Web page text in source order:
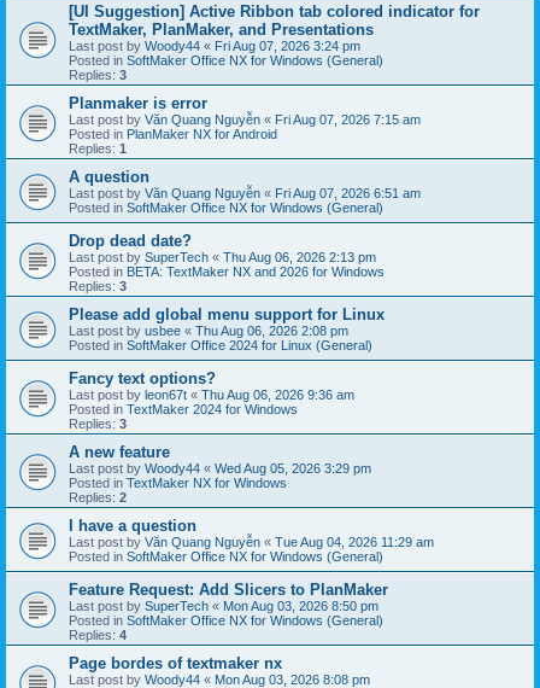
[UI Suggestion] Active Ribbon tab colored indicator for
TextMaker, PlanMaker, and Presentations
Last post by Woody44 « Fri Aug 07, 2026 3:24 pm
Posted in SoftMaker Office NX for Windows (General)
Replies: 3
Planmaker is error
Last post by Văn Quang Nguyễn « Fri Aug 07, 2026 7:15 am
Posted in PlanMaker NX for Android
Replies: 1
A question
Last post by Văn Quang Nguyễn « Fri Aug 07, 2026 6:51 am
Posted in SoftMaker Office NX for Windows (General)
Drop dead date?
Last post by SuperTech « Thu Aug 06, 2026 2:13 pm
Posted in BETA: TextMaker NX and 2026 for Windows
Replies: 3
Please add global menu support for Linux
Last post by usbee « Thu Aug 06, 2026 2:08 pm
Posted in SoftMaker Office 2024 for Linux (General)
Fancy text options?
Last post by leon67t « Thu Aug 06, 2026 9:36 am
Posted in TextMaker 2024 for Windows
Replies: 3
A new feature
Last post by Woody44 « Wed Aug 05, 2026 3:29 pm
Posted in TextMaker NX for Windows
Replies: 2
I have a question
Last post by Văn Quang Nguyễn « Tue Aug 04, 2026 11:29 am
Posted in SoftMaker Office NX for Windows (General)
Feature Request: Add Slicers to PlanMaker
Last post by SuperTech « Mon Aug 03, 2026 8:50 pm
Posted in SoftMaker Office NX for Windows (General)
Replies: 4
Page bordes of textmaker nx
Last post by Woody44 « Mon Aug 03, 2026 8:08 pm